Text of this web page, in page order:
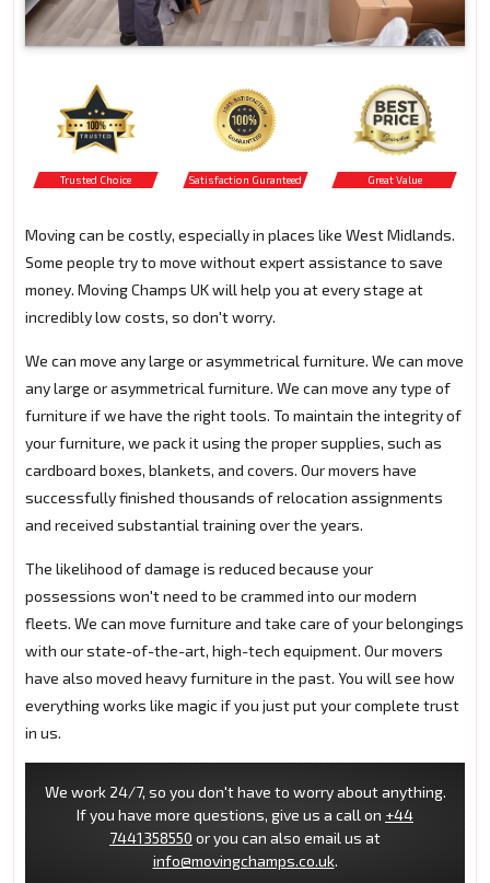
Trusted Choice Satisfaction Guranteed Great Value
Moving can be costly, especially in places like West Midlands.
Some people try to move without expert assistance to save
money. Moving Champs UK will help you at every stage at
incredibly low costs, so don't worry.
We can move any large or asymmetrical furniture. We can move
any large or asymmetrical furniture. We can move any type of
furniture if we have the right tools. To maintain the integrity of
your furniture, we pack it using the proper supplies, such as
cardboard boxes, blankets, and covers. Our movers have
successfully finished thousands of relocation assignments
and received substantial training over the years.
The likelihood of damage is reduced because your
possessions won't need to be crammed into our modern
fleets. We can move furniture and take care of your belongings
with our state-of-the-art, high-tech equipment. Our movers
have also moved heavy furniture in the past. You will see how
everything works like magic if you just put your complete trust
in us.
We work 24/7, so you don't have to worry about anything.
If you have more questions, give us a call on +44
7441358550 or you can also email us at
info@movingchamps.co.uk.